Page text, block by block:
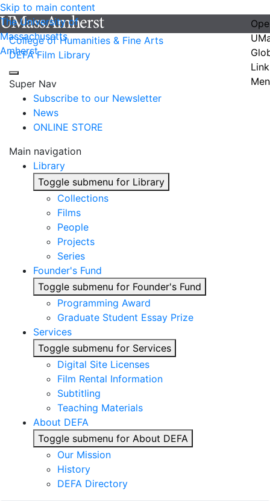
Skip to main content
The University of
Massachusetts
Amherst
College of Humanities & Fine Arts
DEFA Film Library
Super Nav
Subscribe to our Newsletter
News
ONLINE STORE
Main navigation
Library
Toggle submenu for Library
Collections
Films
People
Projects
Series
Founder's Fund
Toggle submenu for Founder's Fund
Programming Award
Graduate Student Essay Prize
Services
Toggle submenu for Services
Digital Site Licenses
Film Rental Information
Subtitling
Teaching Materials
About DEFA
Toggle submenu for About DEFA
Our Mission
History
DEFA Directory